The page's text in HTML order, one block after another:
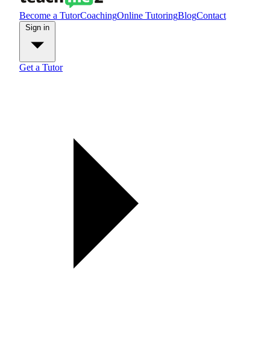
Become a TutorCoachingOnline TutoringBlogContact
Get a Tutor